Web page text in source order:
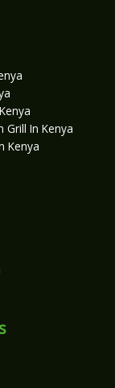
Grill In Kenya
Kenya